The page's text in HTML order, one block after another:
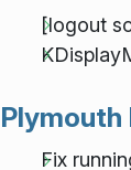
[logout
Plymouth
Fix